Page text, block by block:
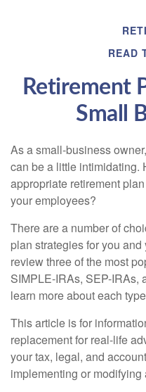
READ
Retirement
Small
As a small-business
can be a little intimidating.
appropriate retirement
your employees?
There are a number of
plan strategies for you
review three of the most
SIMPLE-IRAs, SEP-IRAs,
learn more about each
This article is for
replacement for real-life
your tax, legal, and
implementing or modifying